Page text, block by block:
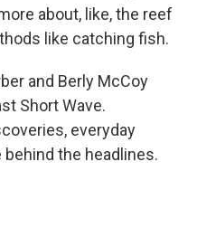
about, like, the reef
like catching fish.
and Berly McCoy
Short Wave.
everyday
the headlines.